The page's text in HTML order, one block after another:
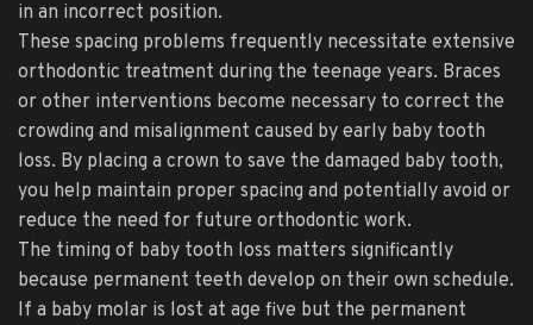
in an incorrect position.
These spacing problems frequently necessitate extensive
orthodontic treatment during the teenage years. Braces
or other interventions become necessary to correct the
crowding and misalignment caused by early baby tooth
loss. By placing a crown to save the damaged baby tooth,
you help maintain proper spacing and potentially avoid or
reduce the need for future orthodontic work.
The timing of baby tooth loss matters significantly
because permanent teeth develop on their own schedule.
If a baby molar is lost at age five but the permanent